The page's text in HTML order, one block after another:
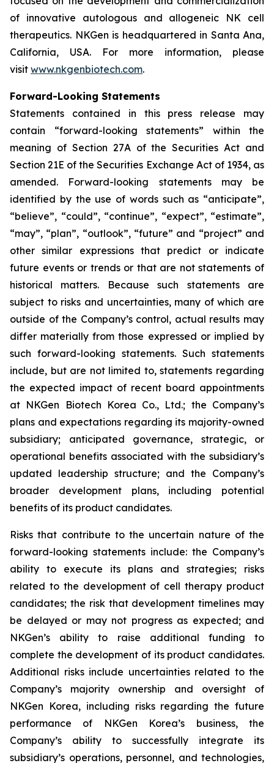
of innovative autologous and allogeneic NK cell
therapeutics. NKGen is headquartered in Santa Ana,
California, USA. For more information, please
visit www.nkgenbiotech.com.
Forward-Looking Statements
Statements contained in this press release may
contain “forward-looking statements” within the
meaning of Section 27A of the Securities Act and
Section 21E of the Securities Exchange Act of 1934, as
amended. Forward-looking statements may be
identified by the use of words such as “anticipate”,
“believe”, “could”, “continue”, “expect”, “estimate”,
“may”, “plan”, “outlook”, “future” and “project” and
other similar expressions that predict or indicate
future events or trends or that are not statements of
historical matters. Because such statements are
subject to risks and uncertainties, many of which are
outside of the Company’s control, actual results may
differ materially from those expressed or implied by
such forward-looking statements. Such statements
include, but are not limited to, statements regarding
the expected impact of recent board appointments
at NKGen Biotech Korea Co., Ltd.; the Company’s
plans and expectations regarding its majority-owned
subsidiary; anticipated governance, strategic, or
operational benefits associated with the subsidiary’s
updated leadership structure; and the Company’s
broader development plans, including potential
benefits of its product candidates.
Risks that contribute to the uncertain nature of the
forward-looking statements include: the Company’s
ability to execute its plans and strategies; risks
related to the development of cell therapy product
candidates; the risk that development timelines may
be delayed or may not progress as expected; and
NKGen’s ability to raise additional funding to
complete the development of its product candidates.
Additional risks include uncertainties related to the
Company’s majority ownership and oversight of
NKGen Korea, including risks regarding the future
performance of NKGen Korea’s business, the
Company’s ability to successfully integrate its
subsidiary’s operations, personnel, and technologies,